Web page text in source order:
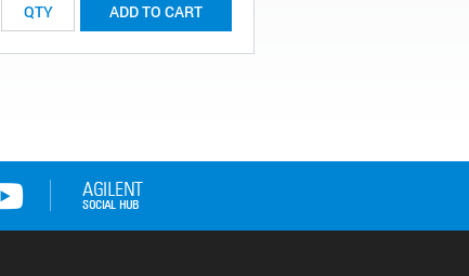
ADD TO CART